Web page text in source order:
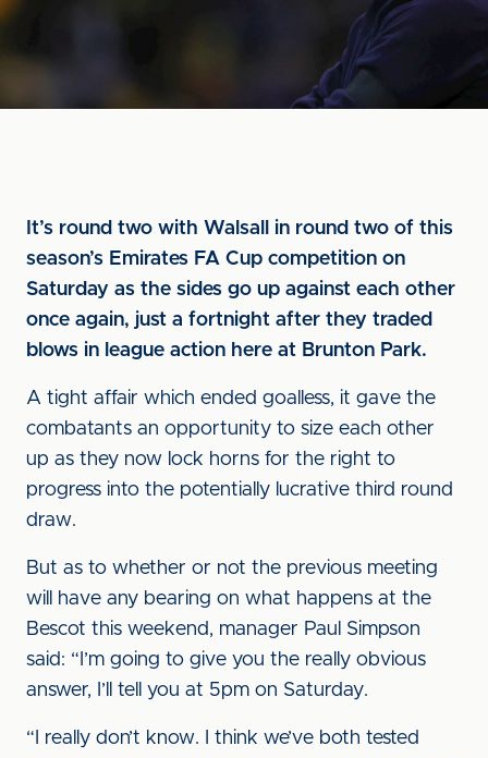
It’s round two with Walsall in round two of this
season’s Emirates FA Cup competition on
Saturday as the sides go up against each other
once again, just a fortnight after they traded
blows in league action here at Brunton Park.
A tight affair which ended goalless, it gave the
combatants an opportunity to size each other
up as they now lock horns for the right to
progress into the potentially lucrative third round
draw.
But as to whether or not the previous meeting
will have any bearing on what happens at the
Bescot this weekend, manager Paul Simpson
said: “I’m going to give you the really obvious
answer, I’ll tell you at 5pm on Saturday.
“I really don’t know. I think we’ve both tested